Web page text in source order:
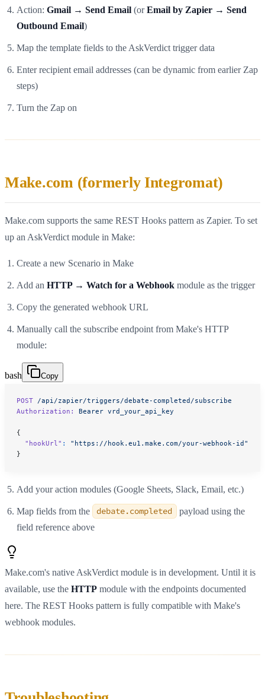
Action: Gmail → Send Email (orEmail by Zapier → Send
Outbound Email)
Map the template fields to the AskVerdict trigger data
Enter recipient email addresses (can be dynamic from earlier Zap
steps)
Turn the Zap on
Make.com (formerly Integromat)
Make.com supports the same REST Hooks pattern as Zapier. To set
up an AskVerdict module in Make:
Create a new Scenario in Make
Add an HTTP → Watch for a Webhook module as the trigger
Copy the generated webhook URL
Manually call the subscribe endpoint from Make's HTTP
module:
bash Copy
POST /api/zapier/triggers/debate-completed/subscribe
Authorization:
Bearer vrd_your_api_key
{
  "hookUrl"
:
"https://hook.eu1.make.com/your-webhook-id"
}
Add your action modules (Google Sheets, Slack, Email, etc.)
Map fields from the debate.completed
payload using the
field reference above
Make.com's native AskVerdict module is in development. Until it is
available, use the HTTP module with the endpoints documented
here. The REST Hooks pattern is fully compatible with Make's
webhook modules.